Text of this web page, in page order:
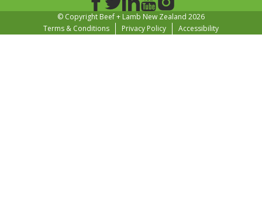
© Copyright Beef + Lamb New Zealand 2026
Terms & Conditions
Privacy Policy Accessibility